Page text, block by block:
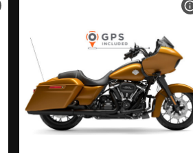
VIEW BIKE SPECS